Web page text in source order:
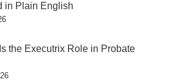
in Plain English
the Executrix Role in Probate